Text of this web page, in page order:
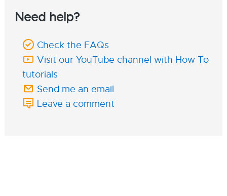
Need help?
Check the FAQs
Visit our YouTube channel with How To
tutorials
Send me an email
Leave a comment